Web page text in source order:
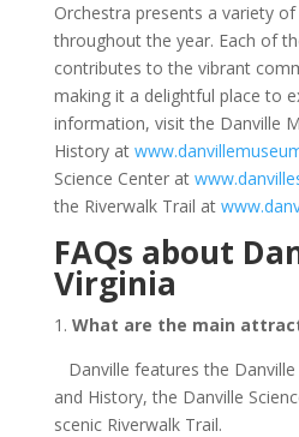
Orchestra presents a variety
throughout the year. Each of
contributes to the vibrant
making it a delightful place to
information, visit the Danville
History at
Science Center at
the Riverwalk Trail at
FAQs about
Virginia
1. What are the main
Danville features the
and History, the Danville
scenic Riverwalk Trail.